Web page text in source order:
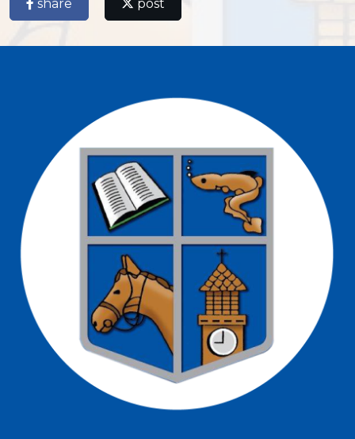
share post